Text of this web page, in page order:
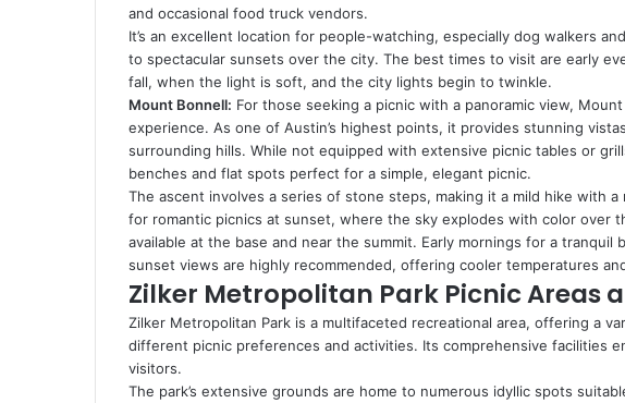
and occasional food truck vendors.
It’s an excellent location for people-watching, especially dog walkers
to spectacular sunsets over the city. The best times to visit are early
fall, when the light is soft, and the city lights begin to twinkle.
Mount Bonnell: For those seeking a picnic with a panoramic view,
experience. As one of Austin’s highest points, it provides stunning
surrounding hills. While not equipped with extensive picnic tables or
benches and flat spots perfect for a simple, elegant picnic.
The ascent involves a series of stone steps, making it a mild hike with
for romantic picnics at sunset, where the sky explodes with color over
available at the base and near the summit. Early mornings for a
sunset views are highly recommended, offering cooler temperatures
Zilker Metropolitan Park Picnic Areas
Zilker Metropolitan Park is a multifaceted recreational area, offering a
different picnic preferences and activities. Its comprehensive facilities
visitors.
The park’s extensive grounds are home to numerous idyllic spots